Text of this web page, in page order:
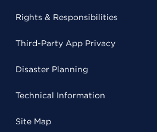
Rights & Responsibilities
Third-Party App Privacy
Disaster Planning
Technical Information
Site Map